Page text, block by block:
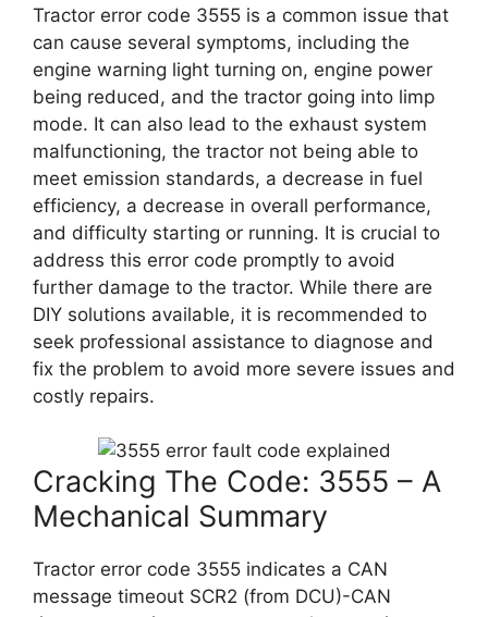
Tractor error code 3555 is a common issue that
can cause several symptoms, including the
engine warning light turning on, engine power
being reduced, and the tractor going into limp
mode. It can also lead to the exhaust system
malfunctioning, the tractor not being able to
meet emission standards, a decrease in fuel
efficiency, a decrease in overall performance,
and difficulty starting or running. It is crucial to
address this error code promptly to avoid
further damage to the tractor. While there are
DIY solutions available, it is recommended to
seek professional assistance to diagnose and
fix the problem to avoid more severe issues and
costly repairs.
Cracking The Code: 3555 – A
Mechanical Summary
Tractor error code 3555 indicates a CAN
message timeout SCR2 (from DCU)-CAN